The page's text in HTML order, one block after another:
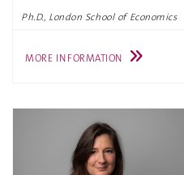
Ph.D., London School of Economics
MORE INFORMATION